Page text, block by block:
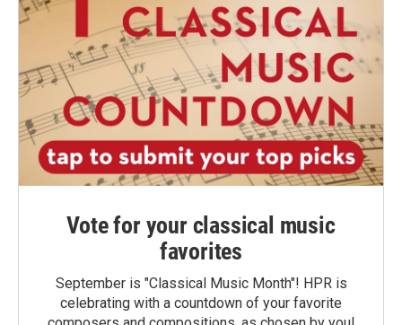
Vote for your classical music
favorites
September is "Classical Music Month"! HPR is
celebrating with a countdown of your favorite